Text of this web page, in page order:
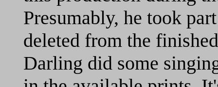
Presumably, he took
deleted from the
Darling did some